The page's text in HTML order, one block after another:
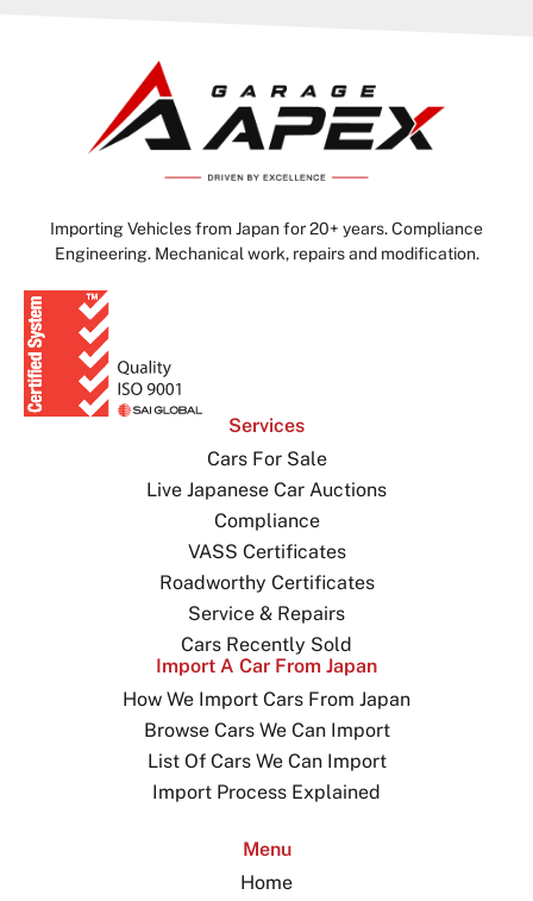
Importing Vehicles from Japan for 20+ years. Compliance
Engineering. Mechanical work, repairs and modification.
Services
Cars For Sale
Live Japanese Car Auctions
Compliance
VASS Certificates
Roadworthy Certificates
Service & Repairs
Cars Recently Sold
Import A Car From Japan
How We Import Cars From Japan
Browse Cars We Can Import
List Of Cars We Can Import
Import Process Explained
Menu
Home